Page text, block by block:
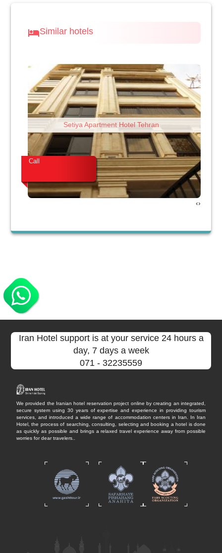
hotelSimilar hotels
Setiya Apartment Hotel Tehran
Call
‹
›
Iran Hotel support is at your service 24 hours a
day, 7 days a week
071 - 32235559
We provided the Iranian hotel reservation project online by creating an integrated,
secure system using 30 years of expertise and experience in providing tourism
services, and introduced a wide range of accommodation centers in Iran. In Iran
Hotel, the process of searching, consulting, selecting and booking a hotel is done
as quickly as possible and brings a relaxed travel experience away from possible
worries for dear travelers..